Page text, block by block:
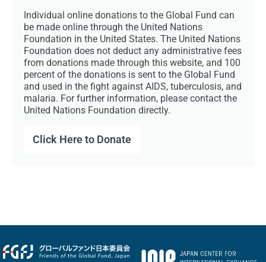
Individual online donations to the Global Fund can
be made online through the United Nations
Foundation in the United States. The United Nations
Foundation does not deduct any administrative fees
from donations made through this website, and 100
percent of the donations is sent to the Global Fund
and used in the fight against AIDS, tuberculosis, and
malaria. For further information, please contact the
United Nations Foundation directly.
Click Here to Donate